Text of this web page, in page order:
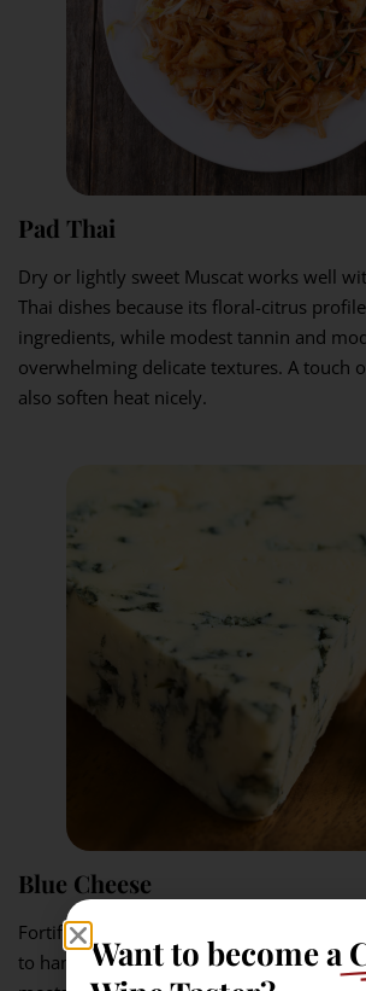
Pad Thai
Dry or lightly sweet Muscat works well
Thai dishes because its floral-citrus
ingredients, while modest tannin and
overwhelming delicate textures. A touch
also soften heat nicely.
Blue Cheese
Fortified Muscat has the sweetness,
to handle blue cheese. The salty richness
Want to become a